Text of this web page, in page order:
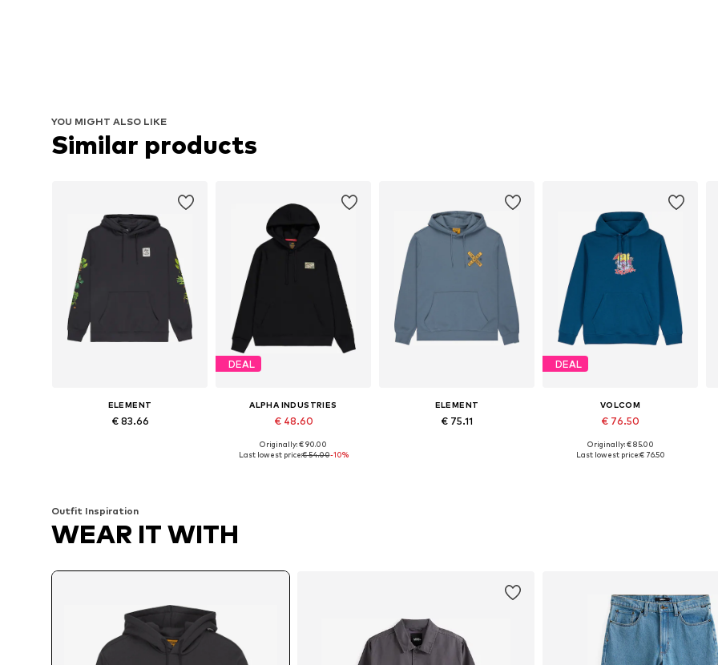
YOU MIGHT ALSO LIKE
Similar products
ELEMENT
€ 83.66
DEAL
ALPHA INDUSTRIES
€ 48.60
Originally: € 90.00
Last lowest price:€ 54.00-10%
ELEMENT
€ 75.11
DEAL
VOLCOM
€ 76.50
Available sizes: XS, S, L, XL
Originally: € 85.00
Last lowest price:€ 76.50
Outfit Inspiration
WEAR IT WITH